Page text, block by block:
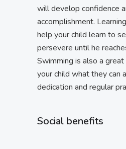
will develop confidence
accomplishment.
help your child learn to
persevere until he
Swimming is also a
your child what they can
dedication and regular
Social benefits